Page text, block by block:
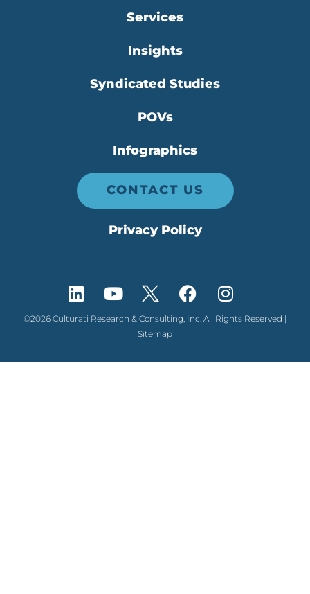
Services
Insights
Syndicated Studies
POVs
Infographics
CONTACT US
Privacy Policy
©2026 Culturati Research & Consulting, Inc. All Rights Reserved |
Sitemap